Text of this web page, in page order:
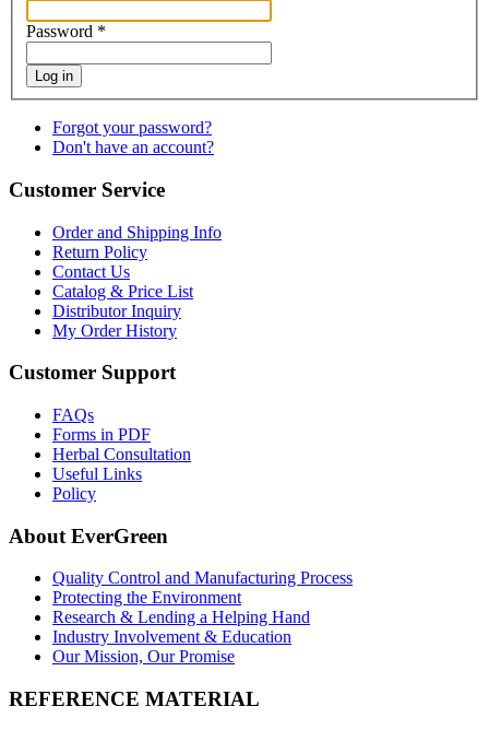
Password *
Log in
Forgot your password?
Don't have an account?
Customer Service
Order and Shipping Info
Return Policy
Contact Us
Catalog & Price List
Distributor Inquiry
My Order History
Customer Support
FAQs
Forms in PDF
Herbal Consultation
Useful Links
Policy
About EverGreen
Quality Control and Manufacturing Process
Protecting the Environment
Research & Lending a Helping Hand
Industry Involvement & Education
Our Mission, Our Promise
REFERENCE MATERIAL